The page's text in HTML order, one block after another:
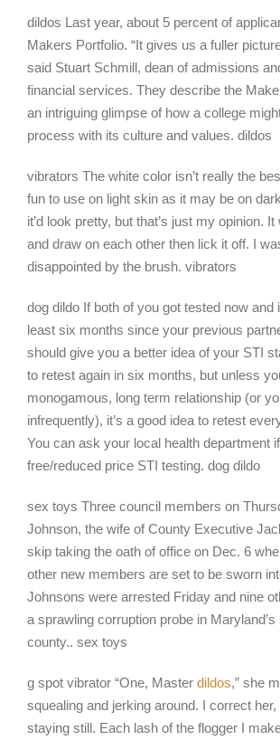
dildos Last year, about 5 percent of
Makers Portfolio. “It gives us a fuller
said Stuart Schmill, dean of admissions
financial services. They describe the
an intriguing glimpse of how a college
process with its culture and values. dildos
vibrators The white color isn’t really the
fun to use on light skin as it may be on
it’d look pretty, but that’s just my opinion.
and draw on each other then lick it off. I
disappointed by the brush. vibrators
dog dildo If both of you got tested now and
least six months since your previous
should give you a better idea of your STI
to retest again in six months, but unless
monogamous, long term relationship (or
infrequently), it’s a good idea to retest
You can ask your local health department
free/reduced price STI testing. dog dildo
sex toys Three council members on
Johnson, the wife of County Executive
skip taking the oath of office on Dec. 6
other new members are set to be sworn
Johnsons were arrested Friday and nine
a sprawling corruption probe in
county.. sex toys
g spot vibrator “One, Master dildos,” she
squealing and jerking around. I correct
staying still. Each lash of the flogger I